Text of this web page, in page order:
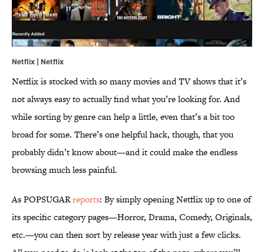
Netflix | Netflix
Netflix is stocked with so many movies and TV shows that it’s
not always easy to actually find what you’re looking for. And
while sorting by genre can help a little, even that’s a bit too
broad for some. There’s one helpful hack, though, that you
probably didn’t know about—and it could make the endless
browsing much less painful.
As POPSUGARreports: By simply opening Netflix up to one of
its specific category pages—Horror, Drama, Comedy, Originals,
etc.—you can then sort by release year with just a few clicks.